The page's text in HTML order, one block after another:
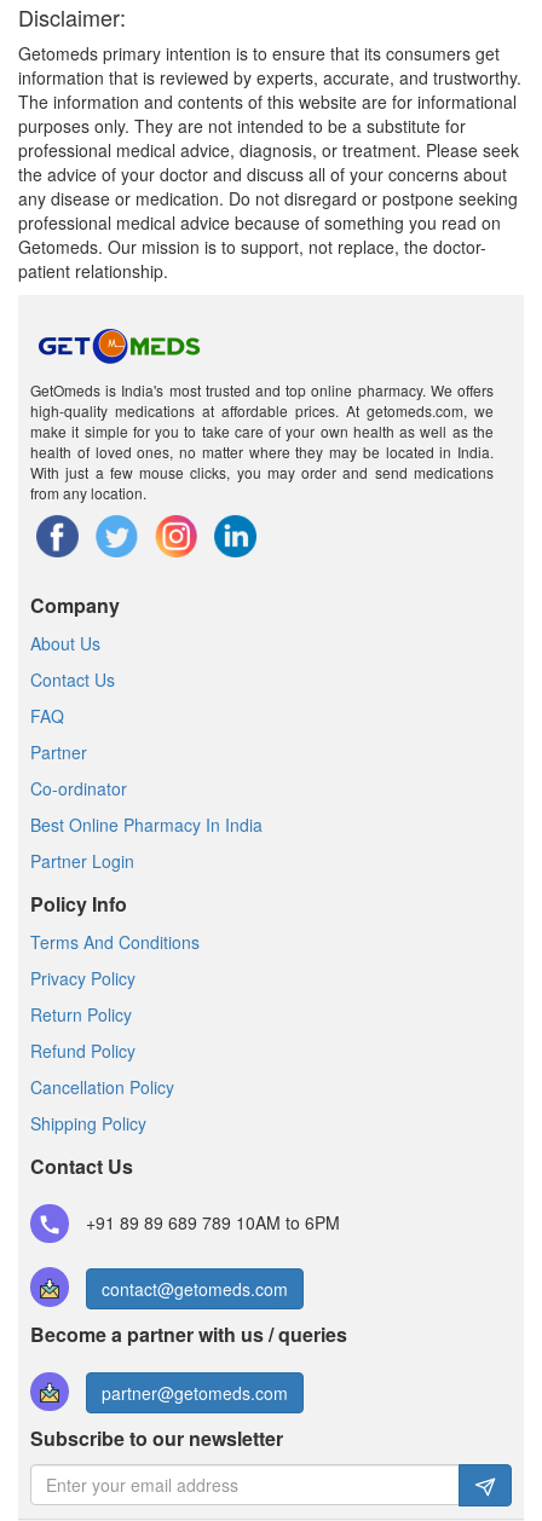
Disclaimer:
Getomeds primary intention is to ensure that its consumers get
information that is reviewed by experts, accurate, and trustworthy.
The information and contents of this website are for informational
purposes only. They are not intended to be a substitute for
professional medical advice, diagnosis, or treatment. Please seek
the advice of your doctor and discuss all of your concerns about
any disease or medication. Do not disregard or postpone seeking
professional medical advice because of something you read on
Getomeds. Our mission is to support, not replace, the doctor-
patient relationship.
GetOmeds is India's most trusted and top online pharmacy. We offers
high-quality medications at affordable prices. At getomeds.com, we
make it simple for you to take care of your own health as well as the
health of loved ones, no matter where they may be located in India.
With just a few mouse clicks, you may order and send medications
from any location.
Company
About Us
Contact Us
FAQ
Partner
Co-ordinator
Best Online Pharmacy In India
Partner Login
Policy Info
Terms And Conditions
Privacy Policy
Return Policy
Refund Policy
Cancellation Policy
Shipping Policy
Contact Us
+91 89 89 689 789 10AM to 6PM
contact@getomeds.com
Become a partner with us / queries
partner@getomeds.com
Subscribe to our newsletter